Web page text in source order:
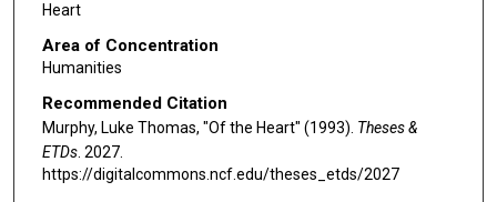
Heart
Area of Concentration
Humanities
Recommended Citation
Murphy, Luke Thomas, "Of the Heart" (1993). Theses &
ETDs. 2027.
https://digitalcommons.ncf.edu/theses_etds/2027